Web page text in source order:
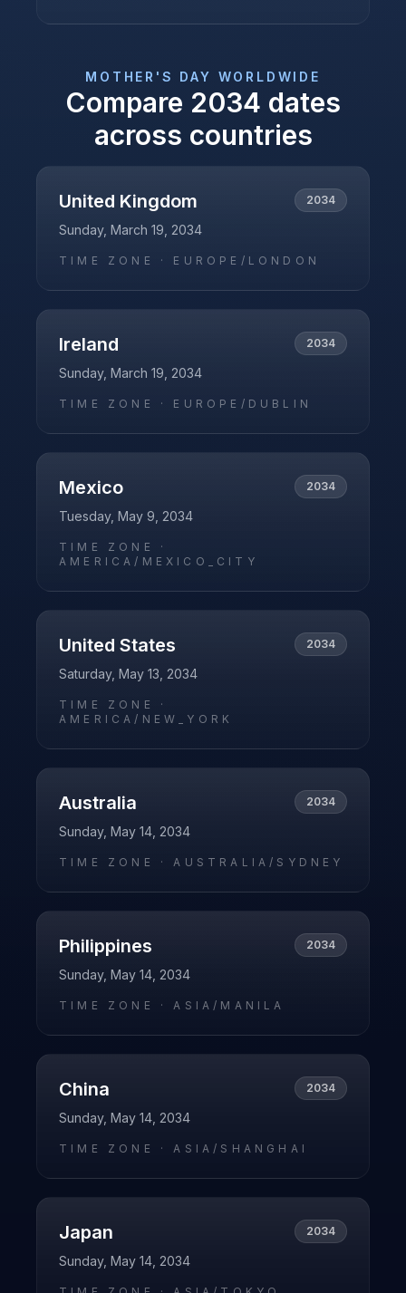
MOTHER'S DAY WORLDWIDE
Compare 2034 dates
across countries
United Kingdom 2034
Sunday, March 19, 2034
TIME ZONE · EUROPE/LONDON
Ireland 2034
Sunday, March 19, 2034
TIME ZONE · EUROPE/DUBLIN
Mexico 2034
Tuesday, May 9, 2034
TIME ZONE ·
AMERICA/MEXICO_CITY
United States 2034
Saturday, May 13, 2034
TIME ZONE ·
AMERICA/NEW_YORK
Australia 2034
Sunday, May 14, 2034
TIME ZONE ·AUSTRALIA/SYDNEY
Philippines 2034
Sunday, May 14, 2034
TIME ZONE ·ASIA/MANILA
China 2034
Sunday, May 14, 2034
TIME ZONE ·ASIA/SHANGHAI
Japan 2034
Sunday, May 14, 2034